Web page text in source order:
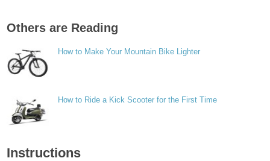
Others are Reading
How to Make Your Mountain Bike Lighter
How to Ride a Kick Scooter for the First Time
Instructions